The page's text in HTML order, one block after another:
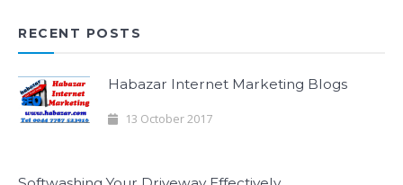
RECENT POSTS
Habazar Internet Marketing Blogs
13 October 2017